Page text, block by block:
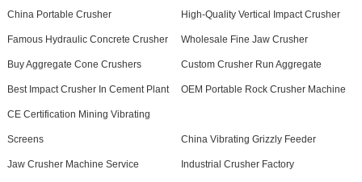
China Portable Crusher High-Quality Vertical Impact Crusher
Famous Hydraulic Concrete Crusher Wholesale Fine Jaw Crusher
Buy Aggregate Cone Crushers Custom Crusher Run Aggregate
Best Impact Crusher In Cement Plant OEM Portable Rock Crusher Machine
CE Certification Mining Vibrating
Screens China Vibrating Grizzly Feeder
Jaw Crusher Machine Service Industrial Crusher Factory